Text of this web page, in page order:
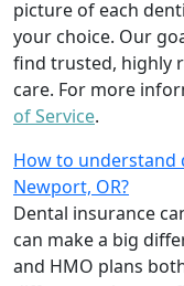
picture of each
your choice. Our
find trusted, highly
care. For more
of Service.
How to understand
Newport, OR?
Dental insurance
can make a big
and HMO plans